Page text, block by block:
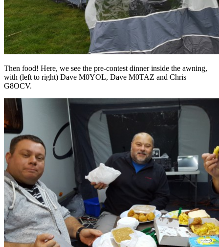
Then food! Here, we see the pre-contest dinner inside the awning,
with (left to right) Dave M0YOL, Dave M0TAZ and Chris
G8OCV.